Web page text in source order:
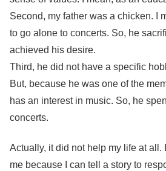
Second, my father was a chicken. I
to go alone to concerts. So, he
achieved his desire.
Third, he did not have a specific
But, because he was one of the
has an interest in music. So, he
concerts.
Actually, it did not help my life at all.
me because I can tell a story to